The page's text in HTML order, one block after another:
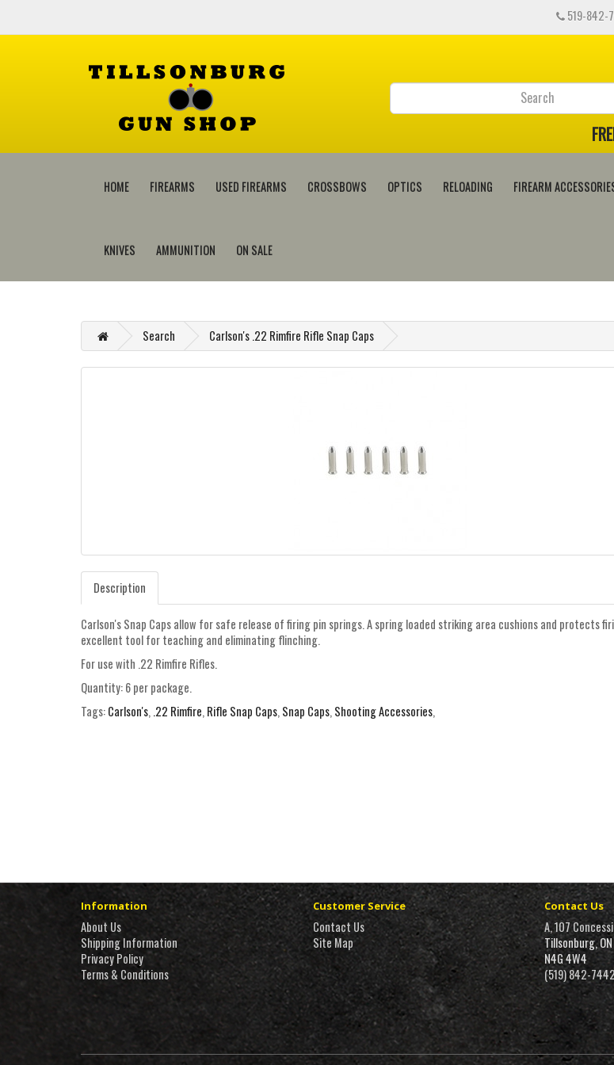
519-842-
HOME FIREARMS USED FIREARMS CROSSBOWS OPTICS RELOADING FIREARM
KNIVES AMMUNITION ON SALE
Search Carlson's .22 Rimfire Rifle Snap Caps
Description
Carlson's Snap Caps allow for safe release of firing pin springs. A spring loaded striking area cushions and protects
excellent tool for teaching and eliminating flinching.
For use with .22 Rimfire Rifles.
Quantity: 6 per package.
Tags:Carlson's, .22 Rimfire, Rifle Snap Caps, Snap Caps, Shooting Accessories,
Information
About Us
Shipping Information
Privacy Policy
Terms & Conditions
Customer Service
Contact Us
Site Map
Contact Us
A, 107
Tillsonburg, ON
N4G 4W4
(519) 842-7442